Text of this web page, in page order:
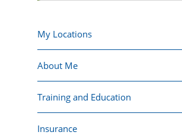
My Locations
About Me
Training and Education
Insurance